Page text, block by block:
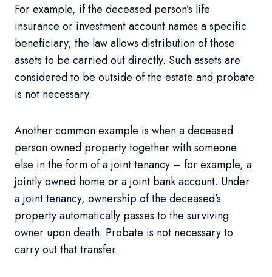
For example, if the deceased person’s life
insurance or investment account names a specific
beneficiary, the law allows distribution of those
assets to be carried out directly. Such assets are
considered to be outside of the estate and probate
is not necessary.
Another common example is when a deceased
person owned property together with someone
else in the form of a joint tenancy – for example, a
jointly owned home or a joint bank account. Under
a joint tenancy, ownership of the deceased’s
property automatically passes to the surviving
owner upon death. Probate is not necessary to
carry out that transfer.